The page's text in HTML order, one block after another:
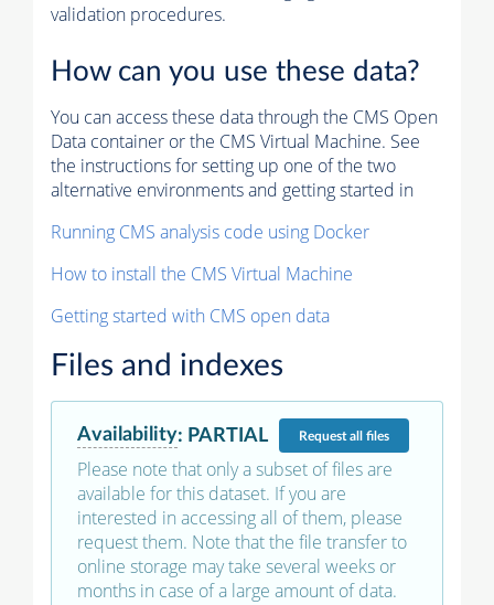
validation procedures.
How can you use these data?
You can access these data through the CMS Open
Data container or the CMS Virtual Machine. See
the instructions for setting up one of the two
alternative environments and getting started in
Running CMS analysis code using Docker
How to install the CMS Virtual Machine
Getting started with CMS open data
Files and indexes
Availability: PARTIAL Requestall files
Please note that only a subset of files are
available for this dataset. If you are
interested in accessing all of them, please
request them. Note that the file transfer to
online storage may take several weeks or
months in case of a large amount of data.